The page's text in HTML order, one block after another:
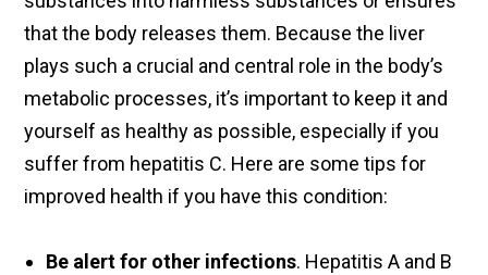
that the body releases them. Because the liver
plays such a crucial and central role in the body’s
metabolic processes, it’s important to keep it and
yourself as healthy as possible, especially if you
suffer from hepatitis C. Here are some tips for
improved health if you have this condition:
Be alert for other infections. Hepatitis A and B